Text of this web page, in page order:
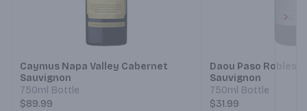
Caymus Napa Valley Cabernet
Sauvignon
750ml Bottle
$89.99
Daou Paso Robles
Sauvignon
750ml Bottle
$31.99